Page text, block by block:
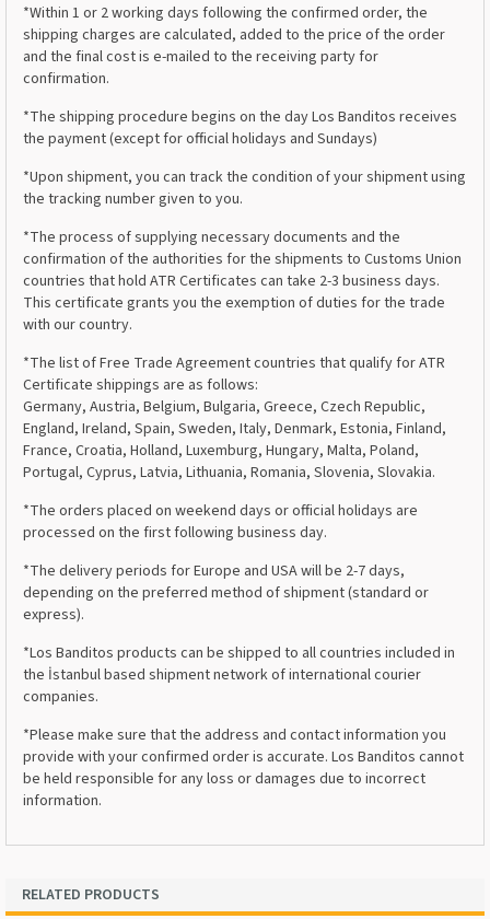
*Within 1 or 2 working days following the confirmed order, the
shipping charges are calculated, added to the price of the order
and the final cost is e-mailed to the receiving party for
confirmation.
*The shipping procedure begins on the day Los Banditos receives
the payment (except for official holidays and Sundays)
*Upon shipment, you can track the condition of your shipment using
the tracking number given to you.
*The process of supplying necessary documents and the
confirmation of the authorities for the shipments to Customs Union
countries that hold ATR Certificates can take 2-3 business days.
This certificate grants you the exemption of duties for the trade
with our country.
*The list of Free Trade Agreement countries that qualify for ATR
Certificate shippings are as follows:
Germany, Austria, Belgium, Bulgaria, Greece, Czech Republic,
England, Ireland, Spain, Sweden, Italy, Denmark, Estonia, Finland,
France, Croatia, Holland, Luxemburg, Hungary, Malta, Poland,
Portugal, Cyprus, Latvia, Lithuania, Romania, Slovenia, Slovakia.
*The orders placed on weekend days or official holidays are
processed on the first following business day.
*The delivery periods for Europe and USA will be 2-7 days,
depending on the preferred method of shipment (standard or
express).
*Los Banditos products can be shipped to all countries included in
the İstanbul based shipment network of international courier
companies.
*Please make sure that the address and contact information you
provide with your confirmed order is accurate. Los Banditos cannot
be held responsible for any loss or damages due to incorrect
information.
RELATED PRODUCTS